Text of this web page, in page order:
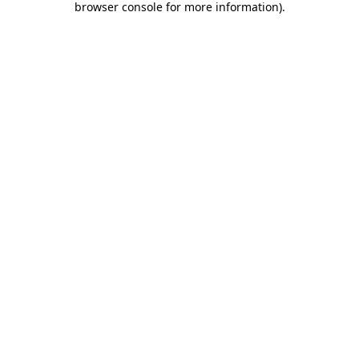
browser console for more information).